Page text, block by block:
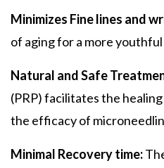
Minimizes Fine lines and
of aging for a more youthful
Natural and Safe
(PRP)facilitates the
the efficacy of
Minimal Recovery time: